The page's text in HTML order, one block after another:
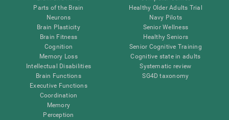
Parts of the Brain
Neurons
Brain Plasticity
Brain Fitness
Cognition
Memory Loss
Intellectual Disabilities
Brain Functions
Executive Functions
Coordination
Memory
Perception
Healthy Older Adults Trial
Navy Pilots
Senior Wellness
Healthy Seniors
Senior Cognitive Training
Cognitive state in adults
Systematic review
SG4D taxonomy